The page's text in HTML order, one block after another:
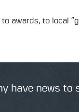
awards, to local
have news to